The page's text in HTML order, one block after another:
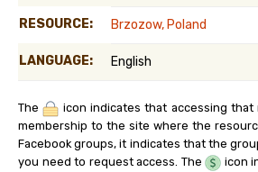
RESOURCE: Brzozow, Poland
LANGUAGE: English
The
icon indicates that accessing
membership to the site where the
Facebook groups, it indicates that the
you need to request access. The
icon